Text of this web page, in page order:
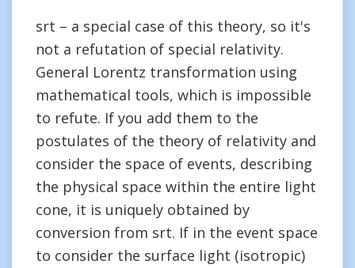
srt – a special case of this theory, so it's
not a refutation of special relativity.
General Lorentz transformation using
mathematical tools, which is impossible
to refute. If you add them to the
postulates of the theory of relativity and
consider the space of events, describing
the physical space within the entire light
cone, it is uniquely obtained by
conversion from srt. If in the event space
to consider the surface light (isotropic)